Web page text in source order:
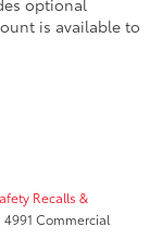
is available to
Recalls &
4991 Commercial